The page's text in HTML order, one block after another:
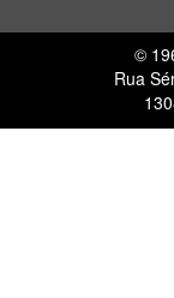
©
Rua